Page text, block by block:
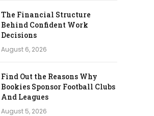
The Financial Structure
Behind Confident Work
Decisions
August 6, 2026
Find Out the Reasons Why
Bookies Sponsor Football Clubs
And Leagues
August 5, 2026